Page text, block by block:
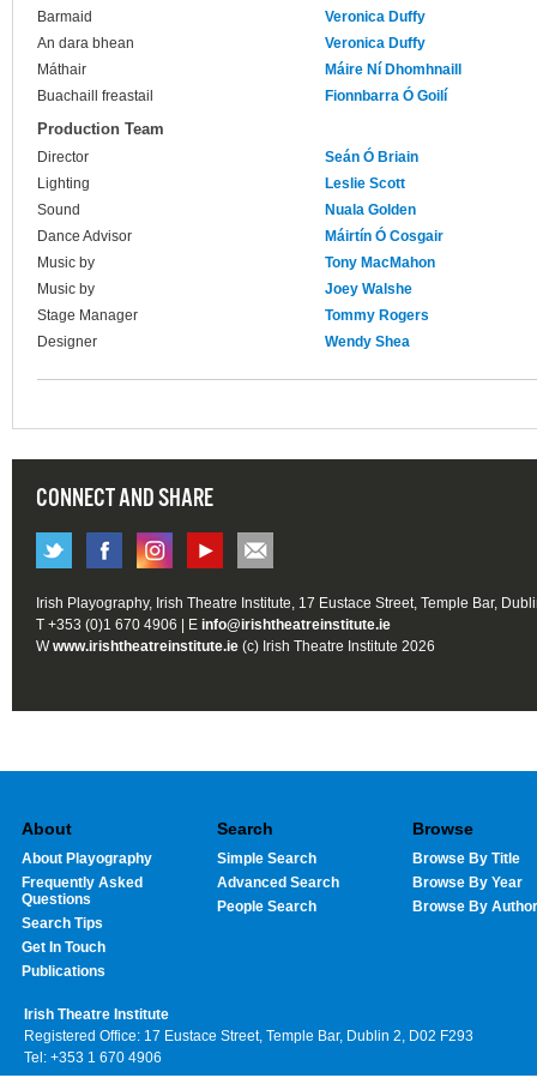
Barmaid
Veronica Duffy
An dara bhean
Veronica Duffy
Máthair
Máire Ní Dhomhnaill
Buachaill freastail
Fionnbarra Ó Goilí
Production Team
Director
Seán Ó Briain
Lighting
Leslie Scott
Sound
Nuala Golden
Dance Advisor
Máirtín Ó Cosgair
Music by
Tony MacMahon
Music by
Joey Walshe
Stage Manager
Tommy Rogers
Designer
Wendy Shea
CONNECT AND SHARE
Irish Playography, Irish Theatre Institute, 17 Eustace Street, Temple Bar,
T +353 (0)1 670 4906 | E info@irishtheatreinstitute.ie
Wwww.irishtheatreinstitute.ie (c) Irish Theatre Institute 2026
About
About Playography
Frequently Asked
Questions
Search Tips
Get In Touch
Publications
Search
Simple Search
Advanced Search
People Search
Browse
Browse By Title
Browse By Year
Browse By Author
Irish Theatre Institute
Registered Office: 17 Eustace Street, Temple Bar, Dublin 2, D02 F293
Tel: +353 1 670 4906